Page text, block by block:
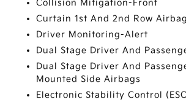
Collision Mitigation-Front
Curtain 1st And 2nd Row
Driver Monitoring-Alert
Dual Stage Driver And
Dual Stage Driver And
Mounted Side Airbags
Electronic Stability Control